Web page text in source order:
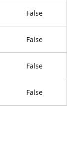
False
False
False
False